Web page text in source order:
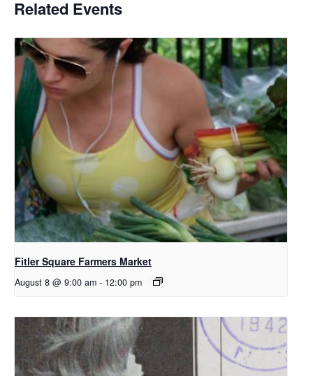
Related Events
Fitler Square Farmers Market
August 8 @ 9:00 am - 12:00 pm